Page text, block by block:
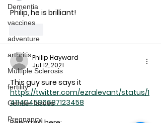
Dementia
vaccines
adventure
arthritis
Multiple Sclerosis
fertility
Gender Issues
Pregnancy
Philip, he is brilliant!
Philip Hayward
Jul 12, 2021
This guy sure says it
https://twitter.com/ezralevant/status/1
411404586687123458